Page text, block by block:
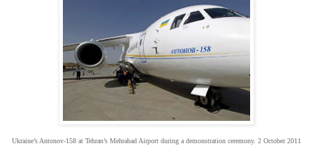
Ukraine’s Antonov-158 at Tehran’s Mehrabad Airport during a demonstration ceremony. 2 October 2011